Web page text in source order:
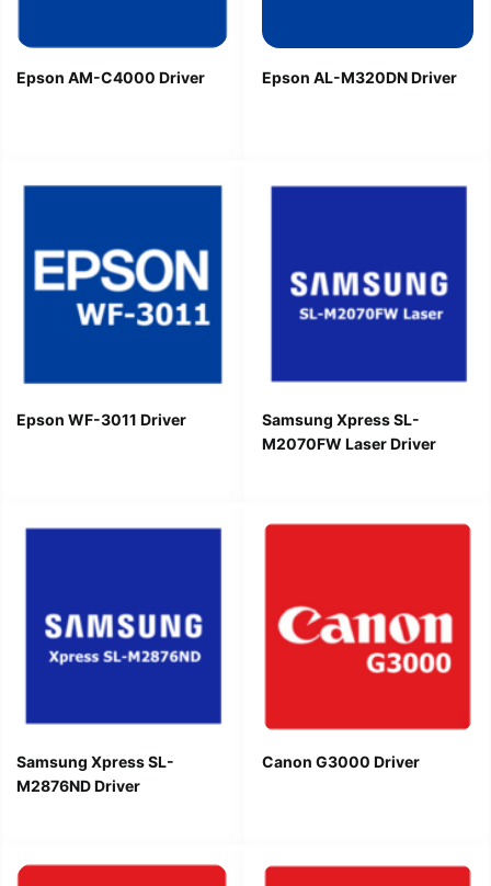
Epson AM-C4000 Driver Epson AL-M320DN Driver
Epson WF-3011 Driver
Samsung Xpress SL-
M2070FW Laser Driver
Samsung Xpress SL-
M2876ND Driver
Canon G3000 Driver